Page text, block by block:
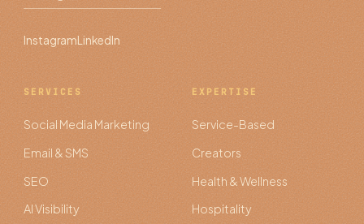
InstagramLinkedIn
SERVICES
Social Media Marketing
Email & SMS
SEO
AI Visibility
EXPERTISE
Service-Based
Creators
Health & Wellness
Hospitality